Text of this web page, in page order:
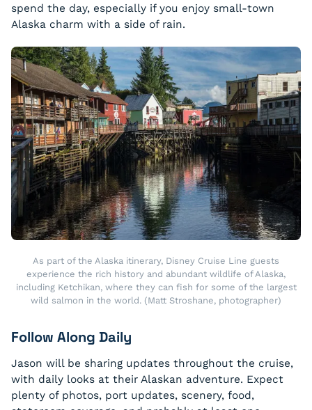
spend the day, especially if you enjoy small-town
Alaska charm with a side of rain.
As part of the Alaska itinerary, Disney Cruise Line guests
experience the rich history and abundant wildlife of Alaska,
including Ketchikan, where they can fish for some of the largest
wild salmon in the world. (Matt Stroshane, photographer)
Follow Along Daily
Jason will be sharing updates throughout the cruise,
with daily looks at their Alaskan adventure. Expect
plenty of photos, port updates, scenery, food,